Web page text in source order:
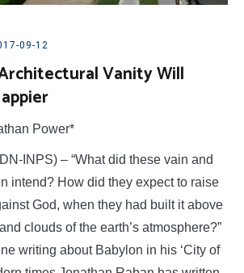
09-12
Vanity Will
Power*
INPS) – “What did these vain and
intend? How did they expect to raise
God, when they had built it above
clouds of the earth’s atmosphere?”
writing about Babylon in his ‘City of